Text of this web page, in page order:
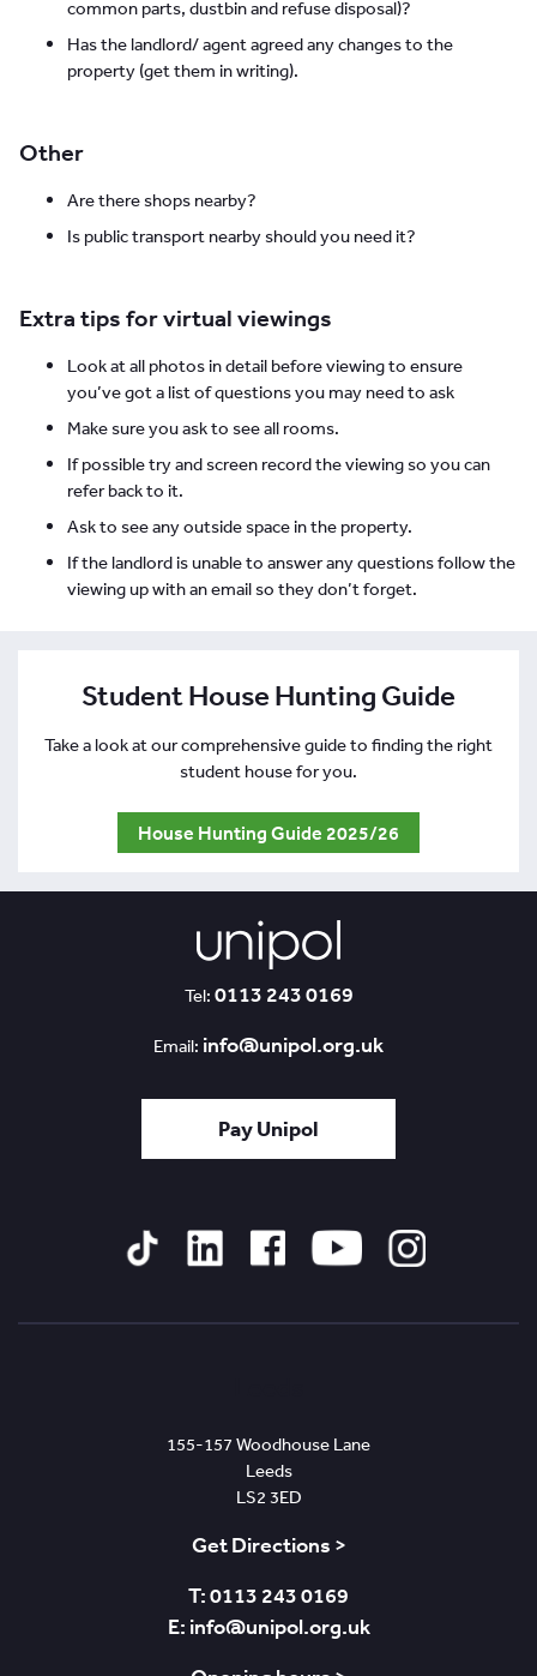
common parts, dustbin and refuse disposal)?
Has the landlord/ agent agreed any changes to the
property (get them in writing).
Other
Are there shops nearby?
Is public transport nearby should you need it?
Extra tips for virtual viewings
Look at all photos in detail before viewing to ensure
you’ve got a list of questions you may need to ask
Make sure you ask to see all rooms.
If possible try and screen record the viewing so you can
refer back to it.
Ask to see any outside space in the property.
If the landlord is unable to answer any questions follow the
viewing up with an email so they don’t forget.
Student House Hunting Guide
Take a look at our comprehensive guide to finding the right
student house for you.
House Hunting Guide 2025/26
Tel: 0113 243 0169
Email: info@unipol.org.uk
Pay Unipol
155-157 Woodhouse Lane
Leeds
LS2 3ED
Get Directions >
T: 0113 243 0169
E: info@unipol.org.uk